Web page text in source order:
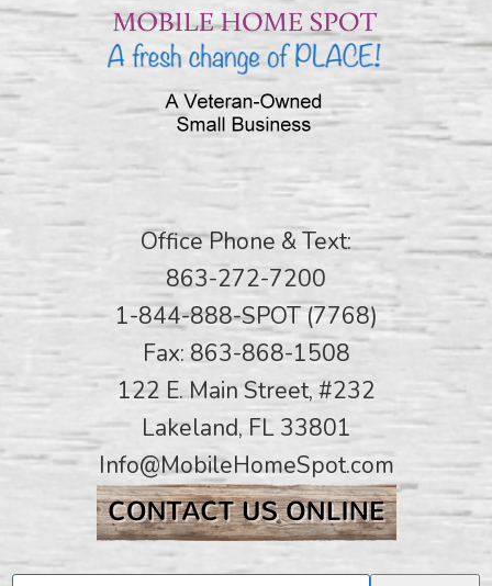
Office Phone & Text:
863-272-7200
1-844-888-SPOT (7768)
Fax: 863-868-1508
122 E. Main Street, #232
Lakeland, FL 33801
Info@MobileHomeSpot.com